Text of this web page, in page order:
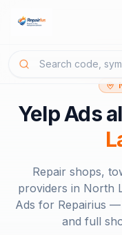
Yelp Ads
Repair shops,
providers in North
Ads for Repairius —
and full